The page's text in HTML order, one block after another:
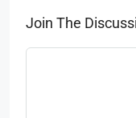
Join The